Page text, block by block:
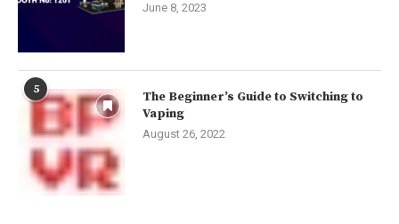
June 8, 2023
5
The Beginner’s Guide to Switching to
Vaping
August 26, 2022